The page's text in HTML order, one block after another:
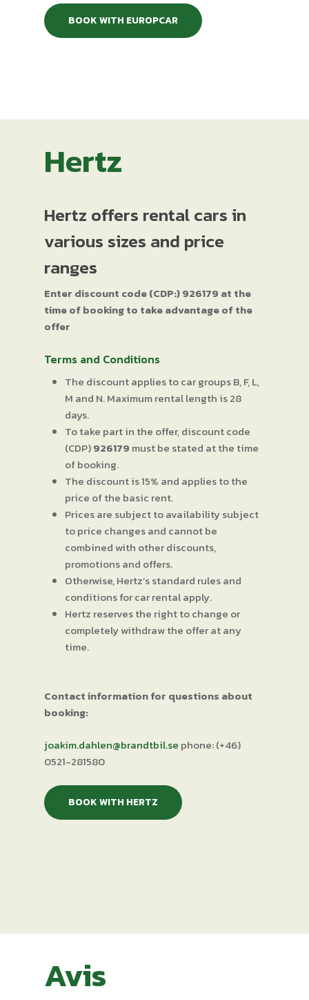
BOOK WITH EUROPCAR
Hertz
Hertz offers rental cars in
various sizes and price
ranges
Enter discount code (CDP:) 926179 at the
time of booking to take advantage of the
offer
Terms and Conditions
The discount applies to car groups B, F, L,
M and N. Maximum rental length is 28
days.
To take part in the offer, discount code
(CDP)926179 must be stated at the time
of booking.
The discount is 15% and applies to the
price of the basic rent.
Prices are subject to availability subject
to price changes and cannot be
combined with other discounts,
promotions and offers.
Otherwise, Hertz’s standard rules and
conditions for car rental apply.
Hertz reserves the right to change or
completely withdraw the offer at any
time.
Contact information for questions about
booking:
joakim.dahlen@brandtbil.se phone: (+46)
0521-281580
BOOK WITH HERTZ
Avis